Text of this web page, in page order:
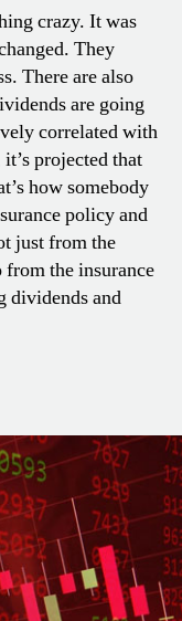
crazy. It was
They
There are also
are going
correlated with
projected that
how somebody
policy and
just from the
the insurance
dividends and